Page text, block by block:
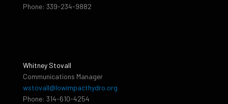
Phone: 339-234-9882
Whitney Stovall
Communications Manager
wstovall@lowimpacthydro.org
Phone: 314-610-4254